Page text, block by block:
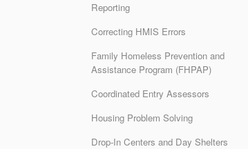
Reporting
Correcting HMIS Errors
Family Homeless Prevention and
Assistance Program (FHPAP)
Coordinated Entry Assessors
Housing Problem Solving
Drop-In Centers and Day Shelters